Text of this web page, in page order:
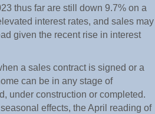
thus far are still down 9.7% on a
interest rates, and sales may
given the recent rise in interest
a sales contract is signed or a
can be in any stage of
under construction or completed.
effects, the April reading of